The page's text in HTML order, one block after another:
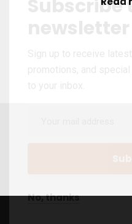
Subscribe
No, thanks